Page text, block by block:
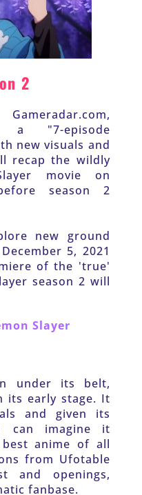
2
a "7-episode
new visuals and
recap the wildly
movie on
season 2
new ground
5, 2021
of the 'true'
season 2 will
Slayer
under its belt,
its early stage. It
and given its
can imagine it
anime of all
from Ufotable
and openings,
fanbase.